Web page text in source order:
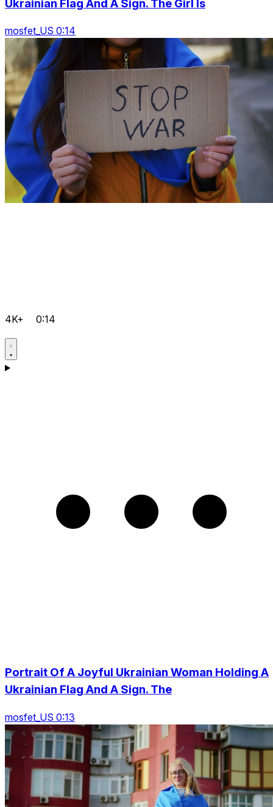
Ukrainian Flag And A Sign. The Girl Is
mosfet_US 0:14
4K+ 0:14
Portrait Of A Joyful Ukrainian Woman Holding A
Ukrainian Flag And A Sign. The
mosfet_US 0:13